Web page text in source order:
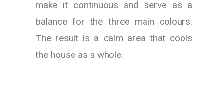
make it continuous and serve as a
balance for the three main colours.
The result is a calm area that cools
the house as a whole.